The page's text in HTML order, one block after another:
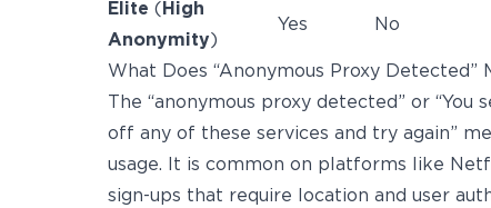
Elite ( High
Anonymity )
Yes No
What Does “Anonymous Proxy Detected”
The “anonymous proxy detected” or
off any of these services and try again”
usage. It is common on platforms like
sign-ups that require location and user